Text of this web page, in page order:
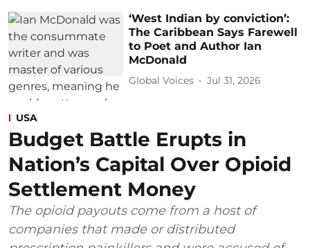
‘West Indian by conviction’:
The Caribbean Says Farewell
to Poet and Author Ian
McDonald
Global Voices Jul 31, 2026
USA
Budget Battle Erupts in
Nation’s Capital Over Opioid
Settlement Money
The opioid payouts come from a host of
companies that made or distributed